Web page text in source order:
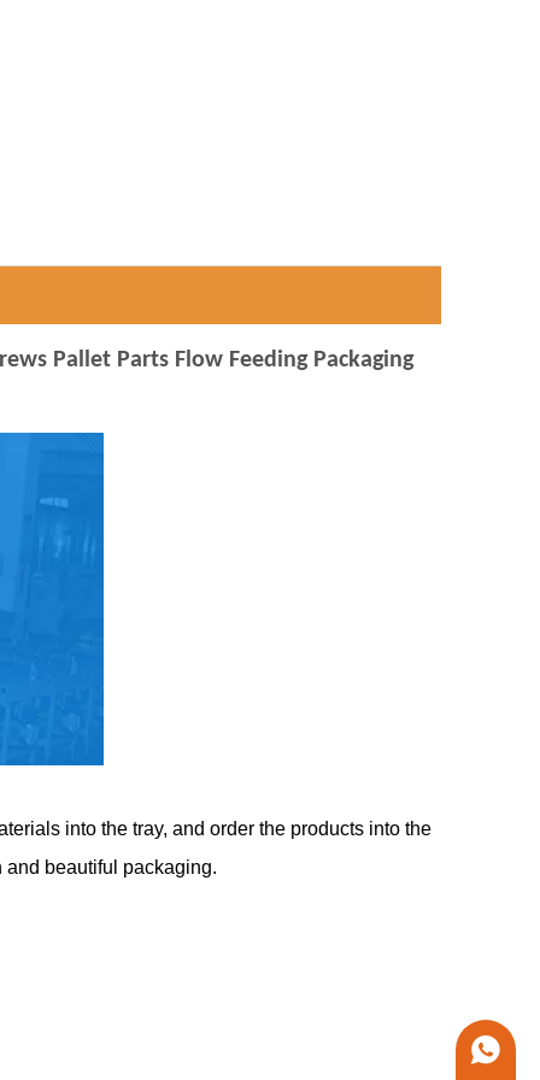
Pallet Parts Flow Feeding Packaging
into the tray, and order the products into the
beautiful packaging.
+86